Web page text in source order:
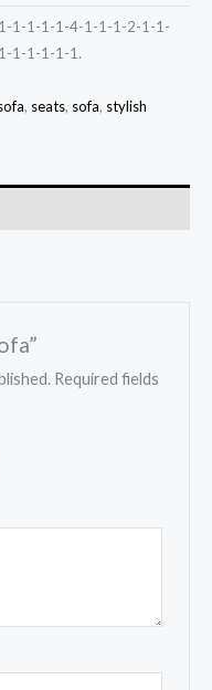
1-1-1-1-4-1-1-1-2-1-1-
1-1-1-1-1.
, seats, sofa, stylish
Required fields